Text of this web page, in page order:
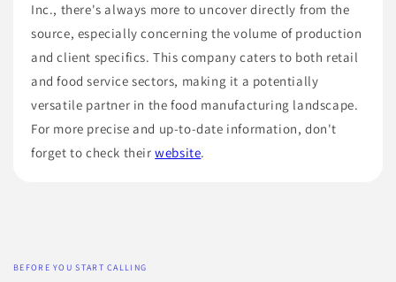
Inc., there's always more to uncover directly from the
source, especially concerning the volume of production
and client specifics. This company caters to both retail
and food service sectors, making it a potentially
versatile partner in the food manufacturing landscape.
For more precise and up-to-date information, don't
forget to check theirwebsite.
BEFORE YOU START CALLING